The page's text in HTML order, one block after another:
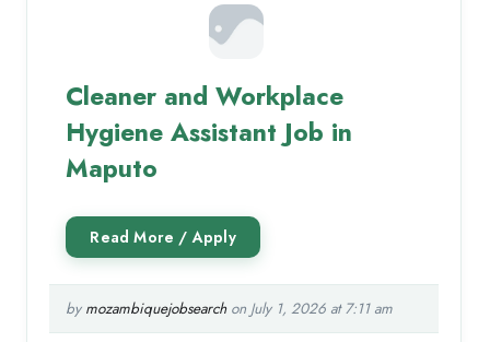
Cleaner and Workplace
Hygiene Assistant Job in
Maputo
by mozambiquejobsearchon July 1, 2026 at 7:11 am